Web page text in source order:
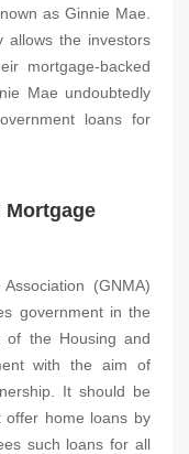
as Ginnie Mae.
allows the investors
mortgage-backed
Mae undoubtedly
loans for
Mortgage
(GNMA)
government in the
the Housing and
with the aim of
It should be
offer home loans by
such loans for all